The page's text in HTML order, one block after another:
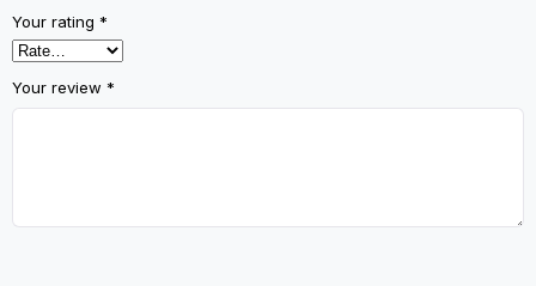
Your rating *
Your review *